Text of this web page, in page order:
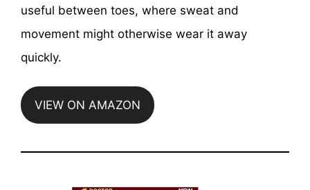
useful between toes, where sweat and
movement might otherwise wear it away
quickly.
VIEW ON AMAZON